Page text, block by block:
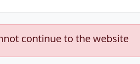
continue to the website